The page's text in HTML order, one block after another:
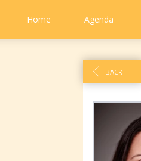
Home Agenda
BACK